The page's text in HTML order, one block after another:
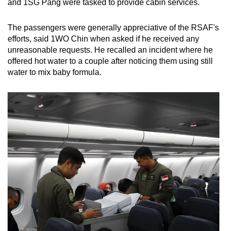
and 1SG Pang were tasked to provide cabin services.
The passengers were generally appreciative of the RSAF's
efforts, said 1WO Chin when asked if he received any
unreasonable requests. He recalled an incident where he
offered hot water to a couple after noticing them using still
water to mix baby formula.